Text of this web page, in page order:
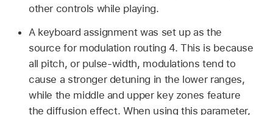
other controls while playing.
A keyboard assignment was set up as the
source for modulation routing 4. This is because
all pitch, or pulse-width, modulations tend to
cause a stronger detuning in the lower ranges,
while the middle and upper key zones feature
the diffusion effect. When using this parameter,